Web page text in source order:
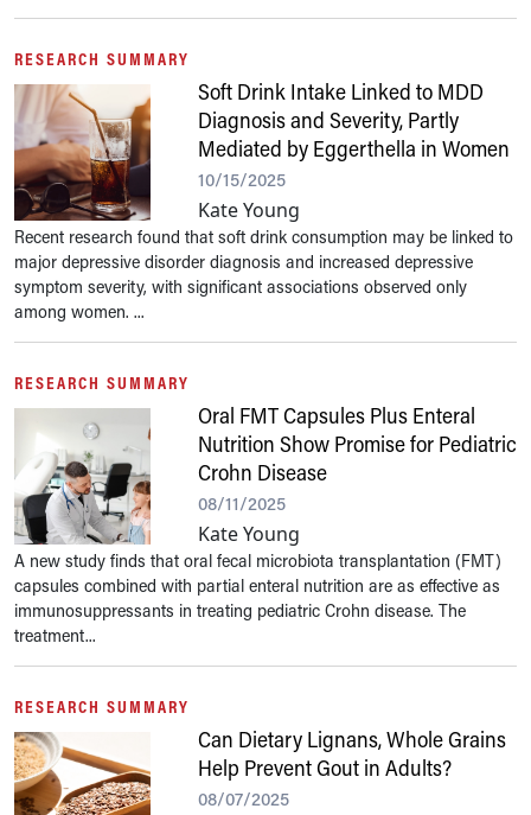
RESEARCH SUMMARY
Soft Drink Intake Linked to MDD
Diagnosis and Severity, Partly
Mediated by Eggerthella in Women
10/15/2025
Kate Young
Recent research found that soft drink consumption may be linked to
major depressive disorder diagnosis and increased depressive
symptom severity, with significant associations observed only
among women. ...
RESEARCH SUMMARY
Oral FMT Capsules Plus Enteral
Nutrition Show Promise for Pediatric
Crohn Disease
08/11/2025
Kate Young
A new study finds that oral fecal microbiota transplantation (FMT)
capsules combined with partial enteral nutrition are as effective as
immunosuppressants in treating pediatric Crohn disease. The
treatment...
RESEARCH SUMMARY
Can Dietary Lignans, Whole Grains
Help Prevent Gout in Adults?
08/07/2025